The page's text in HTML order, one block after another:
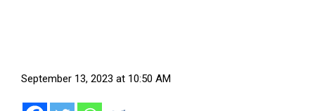
September 13, 2023 at 10:50 AM